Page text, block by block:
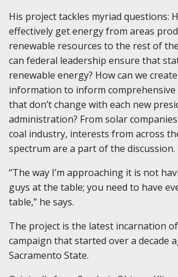
His project tackles myriad questions:
effectively get energy from areas
renewable resources to the rest of
can federal leadership ensure that
renewable energy? How can we
information to inform comprehensive
that don’t change with each new
administration? From solar
coal industry, interests from across
spectrum are a part of the discussion.
“The way I’m approaching it is not
guys at the table; you need to have
table,” he says.
The project is the latest incarnation
campaign that started over a decade
Sacramento State.